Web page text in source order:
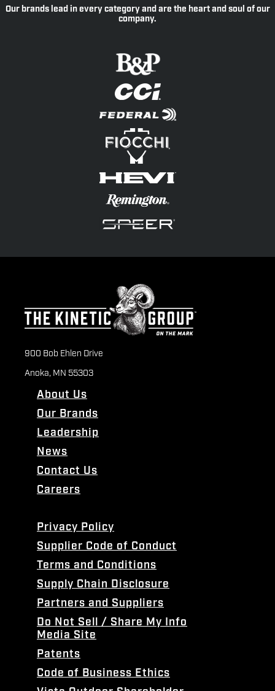
Our brands lead in every category and are the heart and soul of our
company.
900 Bob Ehlen Drive
Anoka, MN 55303
About Us
Our Brands
Leadership
News
Contact Us
Careers
Privacy Policy
Supplier Code of Conduct
Terms and Conditions
Supply Chain Disclosure
Partners and Suppliers
Do Not Sell / Share My Info
Media Site
Patents
Code of Business Ethics